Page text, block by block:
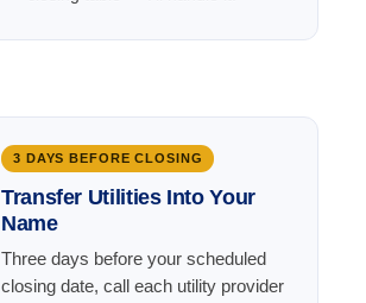
3 DAYS BEFORE CLOSING
Transfer Utilities Into Your
Name
Three days before your scheduled
closing date, call each utility provider